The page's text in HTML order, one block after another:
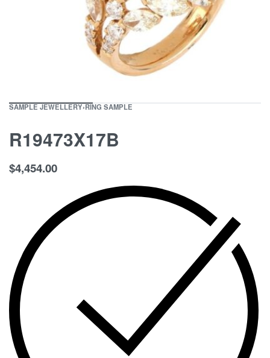
SAMPLE JEWELLERY›RING SAMPLE
R19473X17B
$4,454.00